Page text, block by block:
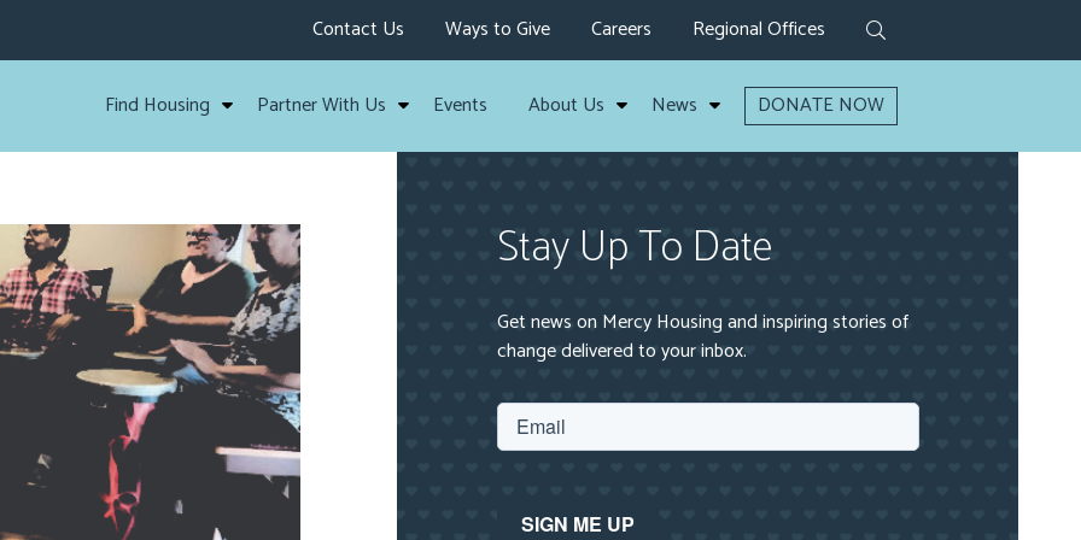
Contact Us Ways to Give Careers Regional Offices
Find Housing Partner With Us Events About Us News DONATE NOW
Stay Up To Date
Get news on Mercy Housing and inspiring stories of
change delivered to your inbox.